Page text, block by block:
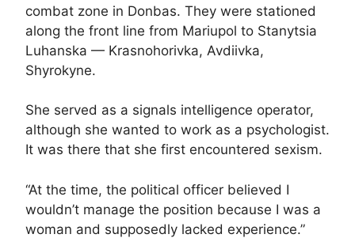
combat zone in Donbas. They were stationed
along the front line from Mariupol to Stanytsia
Luhanska — Krasnohorivka, Avdiivka,
Shyrokyne.
She served as a signals intelligence operator,
although she wanted to work as a psychologist.
It was there that she first encountered sexism.
“At the time, the political officer believed I
wouldn’t manage the position because I was a
woman and supposedly lacked experience.”